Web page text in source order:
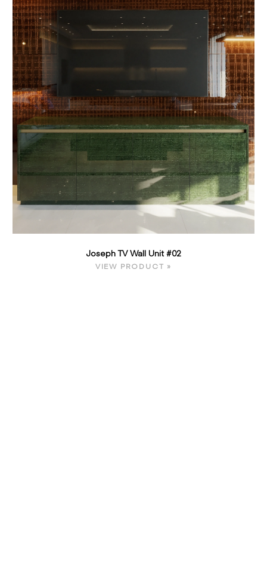
Joseph TV Wall Unit #02
VIEW PRODUCT »